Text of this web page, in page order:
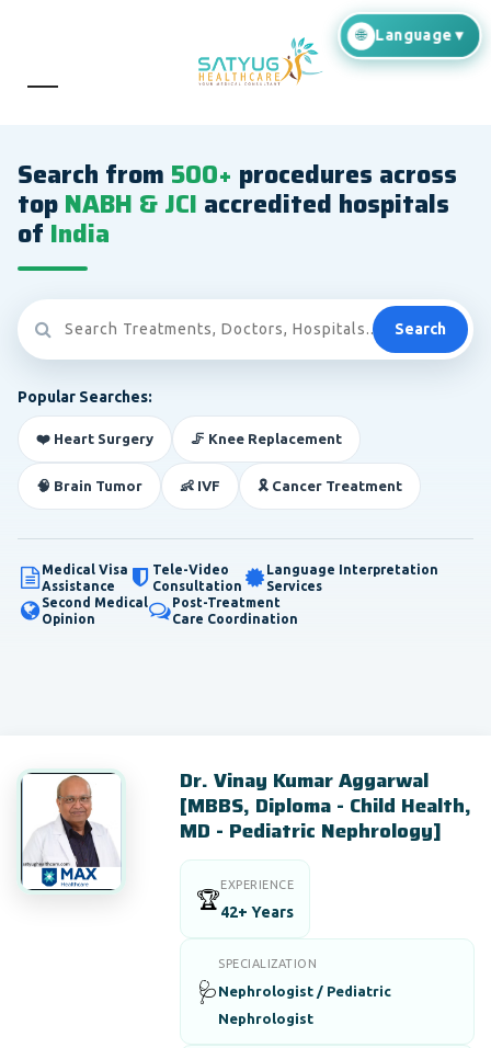
Search from 500+ procedures across
topNABH & JCI accredited hospitals
of India
Search
Popular Searches:
❤️ Heart Surgery 🦵 Knee Replacement
🧠 Brain Tumor 👶 IVF 🎗️ Cancer Treatment
Medical Visa
Assistance
Tele-Video
Consultation
Language Interpretation
Services
Second Medical
Opinion
Post-Treatment
Care Coordination
Dr. Vinay Kumar Aggarwal
[MBBS, Diploma - Child Health,
MD - Pediatric Nephrology]
🏆
EXPERIENCE
42+ Years
🩺
SPECIALIZATION
Nephrologist / Pediatric
Nephrologist